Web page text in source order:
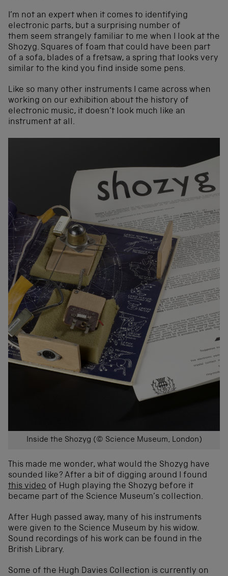
I’m not an expert when it comes to identifying
electronic parts, but a surprising number of
them seem strangely familiar to me when I look at the
Shozyg. Squares of foam that could have been part
of a sofa, blades of a fretsaw, a spring that looks very
similar to the kind you find inside some pens.
Like so many other instruments I came across when
working on our exhibition about the history of
electronic music, it doesn’t look much like an
instrument at all.
Inside the Shozyg (© Science Museum, London)
This made me wonder, what would the Shozyg have
sounded like? After a bit of digging around I found
this video of Hugh playing the Shozyg before it
became part of the Science Museum’s collection.
After Hugh passed away, many of his instruments
were given to the Science Museum by his widow.
Sound recordings of his work can be found in the
British Library.
Some of the Hugh Davies Collection is currently on